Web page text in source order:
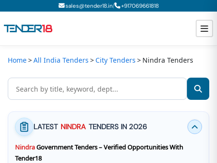
sales@tender18.in| +917069661818
Todays New Tenders
Tender Bidding
GeM Registration
Home All India Tenders City Tenders Nindra Tenders
LATEST NINDRA TENDERS IN 2026
NindraGovernment Tenders – Verified Opportunities With
Tender18